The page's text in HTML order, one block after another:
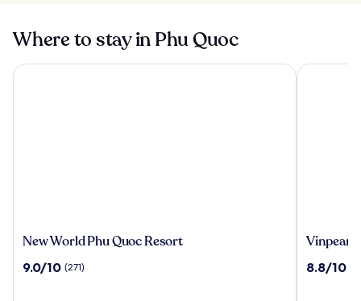
Where to stay in Phu Quoc
New
Phu
New World Phu Quoc Resort
9.0
9.0/10 (271)
New World Phu Quoc Resort
Vinpearl
&
Vinpearl
8.8
8.8/10
Vinpearl